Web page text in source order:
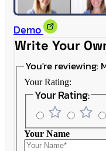
Demo
Write Your
You're reviewing:
Your Rating:
Your Rating:
Your Name